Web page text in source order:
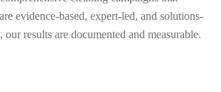
evidence-based, expert-led, and solutions-
results are documented and measurable.